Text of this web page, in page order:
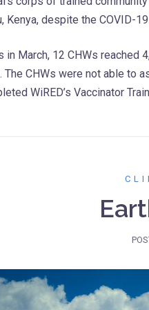
Kenya, despite the COVID-
in March, 12 CHWs
The CHWs were not able to
WiRED’s Vaccinator